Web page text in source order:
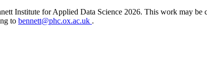
Institute for Applied Data Science 2026. This work may be
to bennett@phc.ox.ac.uk .